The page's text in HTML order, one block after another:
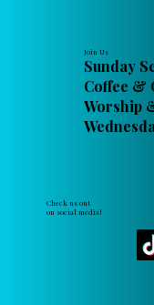
Join Us
Sunday
Coffee &
Worship
Check us out
on social media!